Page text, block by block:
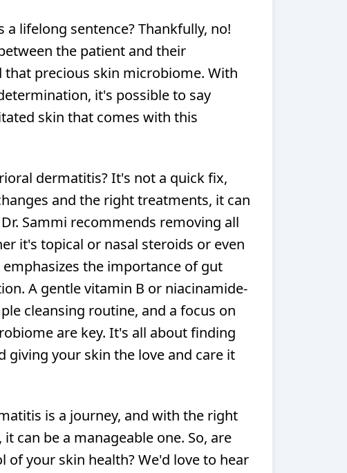
lifelong sentence? Thankfully, no!
the patient and their
precious skin microbiome. With
it's possible to say
skin that comes with this
dermatitis? It's not a quick fix,
and the right treatments, it can
Sammi recommends removing all
it's topical or nasal steroids or even
emphasizes the importance of gut
A gentle vitamin B or niacinamide-
cleansing routine, and a focus on
are key. It's all about finding
giving your skin the love and care it
is a journey, and with the right
can be a manageable one. So, are
of your skin health? We'd love to hear